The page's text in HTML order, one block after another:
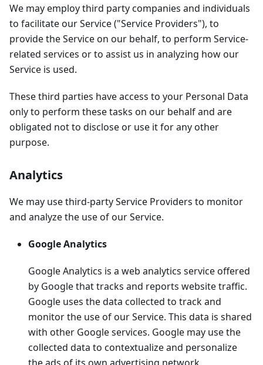
We may employ third party companies and individuals
to facilitate our Service ("Service Providers"), to
provide the Service on our behalf, to perform Service-
related services or to assist us in analyzing how our
Service is used.
These third parties have access to your Personal Data
only to perform these tasks on our behalf and are
obligated not to disclose or use it for any other
purpose.
Analytics
We may use third-party Service Providers to monitor
and analyze the use of our Service.
Google Analytics
Google Analytics is a web analytics service offered
by Google that tracks and reports website traffic.
Google uses the data collected to track and
monitor the use of our Service. This data is shared
with other Google services. Google may use the
collected data to contextualize and personalize